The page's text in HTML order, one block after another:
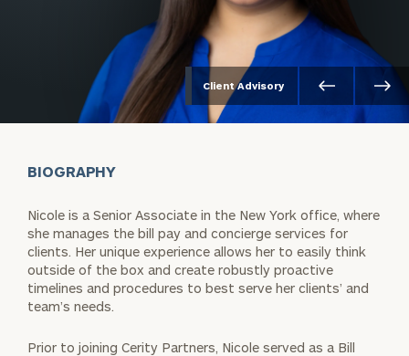
Client Advisory
BIOGRAPHY
Nicole is a Senior Associate in the New York office, where
she manages the bill pay and concierge services for
clients. Her unique experience allows her to easily think
outside of the box and create robustly proactive
timelines and procedures to best serve her clients’ and
team’s needs.
Prior to joining Cerity Partners, Nicole served as a Bill